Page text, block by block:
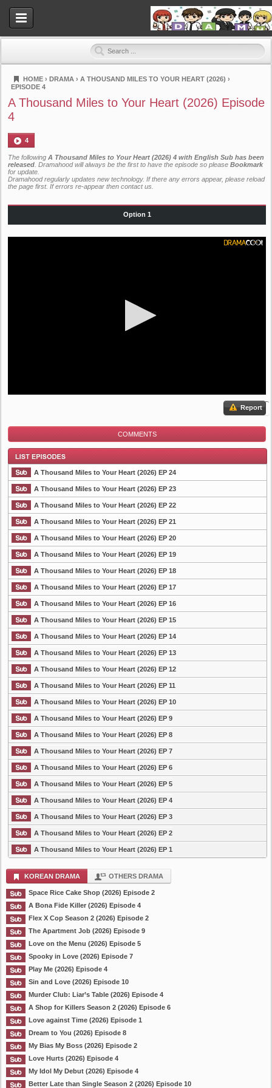
Dramahood
HOME › DRAMA › A THOUSAND MILES TO YOUR HEART (2026) ›
EPISODE 4
A Thousand Miles to Your Heart (2026) Episode
4
4
The following A Thousand Miles to Your Heart (2026) 4 with English Sub has been
released . Dramahood will always be the first to have the episode so please Bookmark
for update.
Dramahood regularly updates new technology. If there any errors appear, please reload
the page first. If errors re-appear then contact us
Option 1
Report
COMMENTS
List Episode
A Thousand Miles to Your Heart (2026) EP 24
A Thousand Miles to Your Heart (2026) EP 23
A Thousand Miles to Your Heart (2026) EP 22
A Thousand Miles to Your Heart (2026) EP 21
A Thousand Miles to Your Heart (2026) EP 20
A Thousand Miles to Your Heart (2026) EP 19
A Thousand Miles to Your Heart (2026) EP 18
A Thousand Miles to Your Heart (2026) EP 17
A Thousand Miles to Your Heart (2026) EP 16
A Thousand Miles to Your Heart (2026) EP 15
A Thousand Miles to Your Heart (2026) EP 14
A Thousand Miles to Your Heart (2026) EP 13
A Thousand Miles to Your Heart (2026) EP 12
A Thousand Miles to Your Heart (2026) EP 11
A Thousand Miles to Your Heart (2026) EP 10
A Thousand Miles to Your Heart (2026) EP 9
A Thousand Miles to Your Heart (2026) EP 8
A Thousand Miles to Your Heart (2026) EP 7
A Thousand Miles to Your Heart (2026) EP 6
A Thousand Miles to Your Heart (2026) EP 5
A Thousand Miles to Your Heart (2026) EP 4
A Thousand Miles to Your Heart (2026) EP 3
A Thousand Miles to Your Heart (2026) EP 2
A Thousand Miles to Your Heart (2026) EP 1
KOREAN DRAMA OTHERS DRAMA
Space Rice Cake Shop (2026) Episode 2
A Bona Fide Killer (2026) Episode 4
Flex X Cop Season 2 (2026) Episode 2
The Apartment Job (2026) Episode 9
Love on the Menu (2026) Episode 5
Spooky in Love (2026) Episode 7
Play Me (2026) Episode 4
Sin and Love (2026) Episode 10
Murder Club: Liar’s Table (2026) Episode 4
A Shop for Killers Season 2 (2026) Episode 6
Love against Time (2026) Episode 1
Dream to You (2026) Episode 8
My Bias My Boss (2026) Episode 2
Love Hurts (2026) Episode 4
My Idol My Debut (2026) Episode 4
Better Late than Single Season 2 (2026) Episode 10